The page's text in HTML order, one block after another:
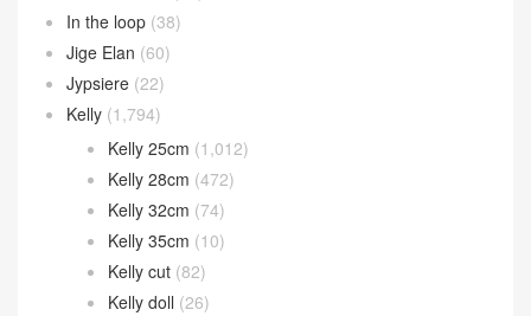
In the loop (38)
Jige Elan (60)
Jypsiere (22)
Kelly (1,794)
Kelly 25cm (1,012)
Kelly 28cm (472)
Kelly 32cm (74)
Kelly 35cm (10)
Kelly cut (82)
Kelly doll (26)